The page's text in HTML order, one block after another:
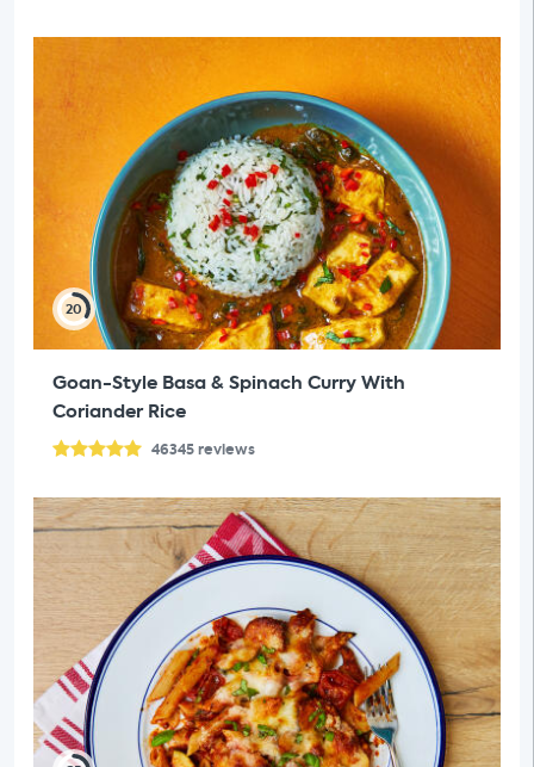
20
Goan-Style Basa & Spinach Curry With
Coriander Rice
46345reviews